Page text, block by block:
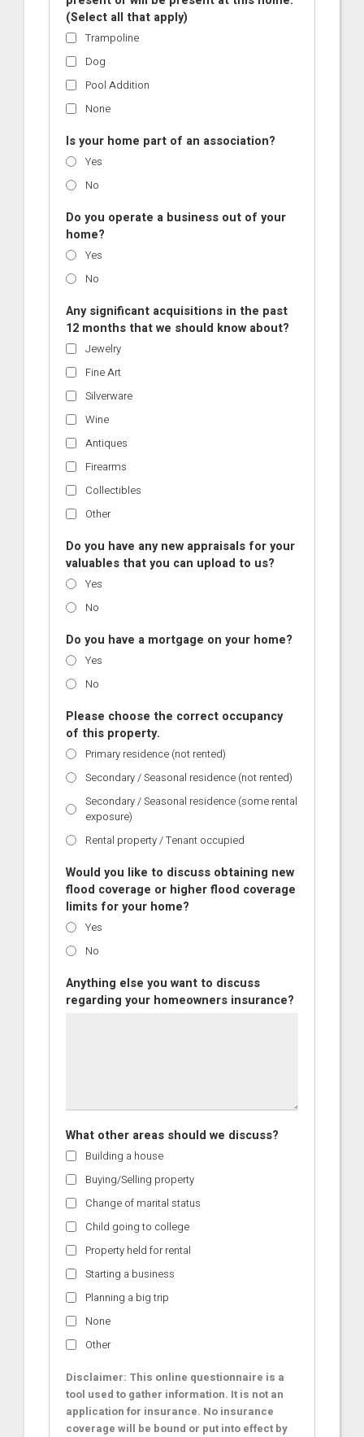
(Select all that apply)
Trampoline
Dog
Pool Addition
None
Is your home part of an association?
Yes
No
Do you operate a business out of your
home?
Yes
No
Any significant acquisitions in the past
12 months that we should know about?
Jewelry
Fine Art
Silverware
Wine
Antiques
Firearms
Collectibles
Other
Do you have any new appraisals for your
valuables that you can upload to us?
Yes
No
Do you have a mortgage on your home?
Yes
No
Please choose the correct occupancy
of this property.
Primary residence (not rented)
Secondary / Seasonal residence (not rented)
Secondary / Seasonal residence (some rental
exposure)
Rental property / Tenant occupied
Would you like to discuss obtaining new
flood coverage or higher flood coverage
limits for your home?
Yes
No
Anything else you want to discuss
regarding your homeowners insurance?
What other areas should we discuss?
Building a house
Buying/Selling property
Change of marital status
Child going to college
Property held for rental
Starting a business
Planning a big trip
None
Other
Disclaimer: This online questionnaire is a
tool used to gather information. It is not an
application for insurance. No insurance
coverage will be bound or put into effect by